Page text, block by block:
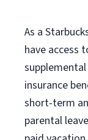
As a
have access
insurance
short-term
parental